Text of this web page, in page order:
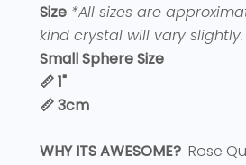
Size *All sizes are
kind crystal will vary slightly.
Small Sphere Size
📏 1"
📏 3cm
WHY ITS AWESOME? Rose